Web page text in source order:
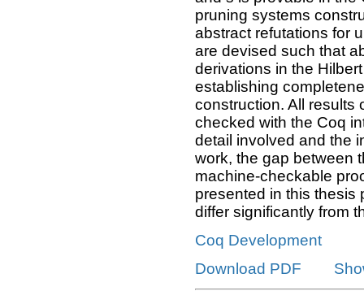
pruning systems
abstract refutations for
are devised such that
derivations in the
establishing
construction. All results
checked with the Coq
detail involved and the
work, the gap between
machine-checkable
presented in this thesis
differ significantly from
Coq Development
Download PDF